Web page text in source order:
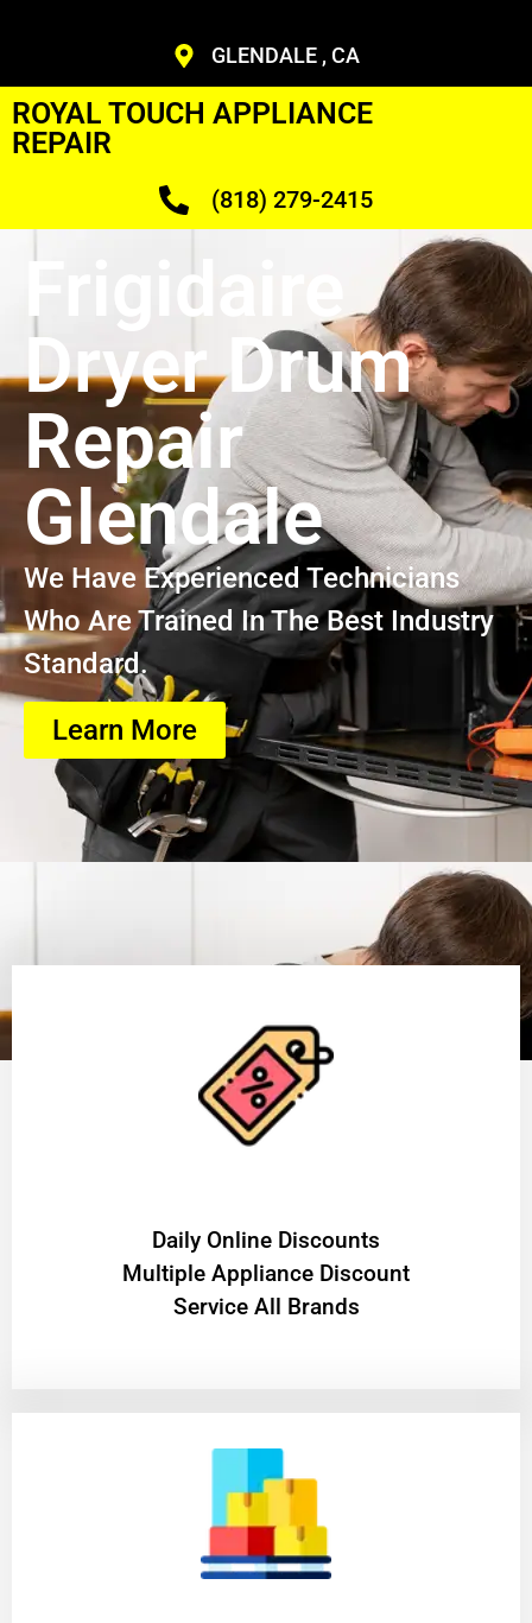
GLENDALE , CA
ROYAL TOUCH APPLIANCE
REPAIR
(818) 279-2415
Frigidaire
Dryer Drum
Repair
Glendale
We Have Experienced Technicians
Who Are Trained In The Best Industry
Standard.
Learn More
​Daily Online Discounts
Multiple Appliance Discount
Service All Brands